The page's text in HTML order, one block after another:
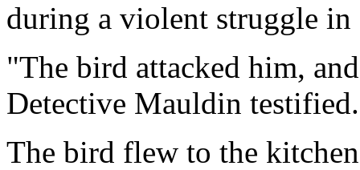
during a violent struggle
"The bird attacked him,
Detective Mauldin testified.
The bird flew to the